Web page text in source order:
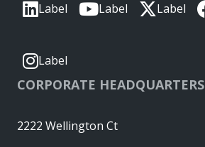
Label Label Label
Label
CORPORATE HEADQUARTERS
2222 Wellington Ct